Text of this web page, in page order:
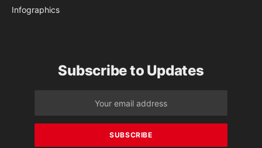
Infographics
Subscribe to Updates